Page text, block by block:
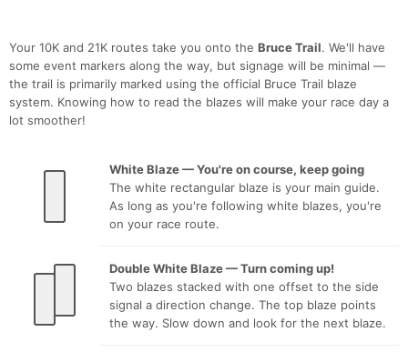
Your 10K and 21K routes take you onto the Bruce Trail. We'll have
some event markers along the way, but signage will be minimal —
the trail is primarily marked using the official Bruce Trail blaze
system. Knowing how to read the blazes will make your race day a
lot smoother!
White Blaze — You're on course, keep going
The white rectangular blaze is your main guide.
As long as you're following white blazes, you're
on your race route.
Double White Blaze — Turn coming up!
Two blazes stacked with one offset to the side
signal a direction change. The top blaze points
the way. Slow down and look for the next blaze.